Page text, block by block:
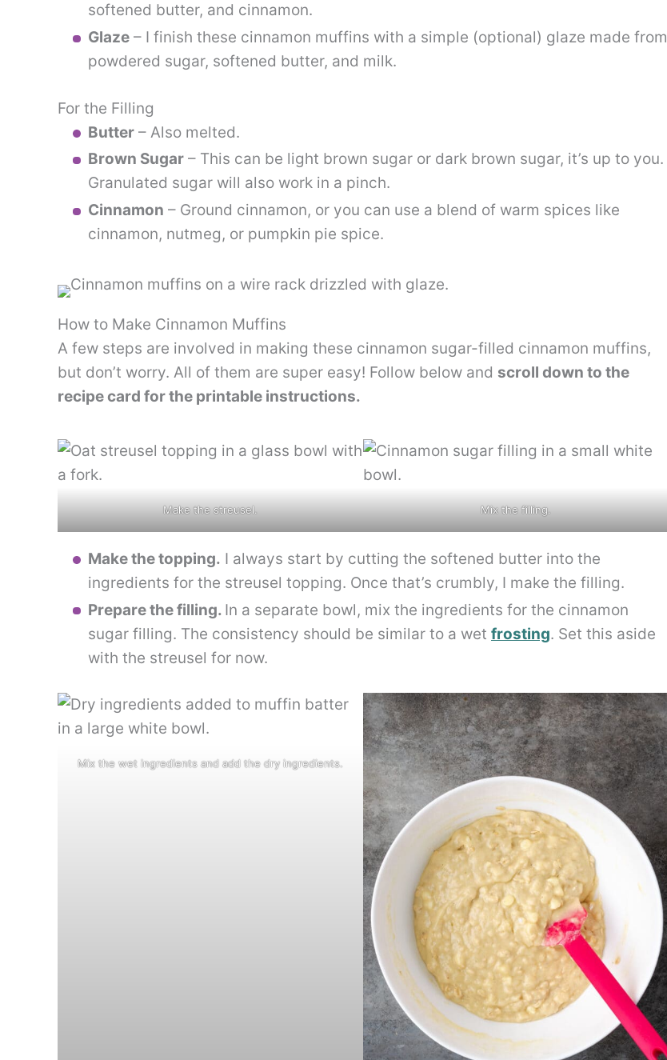
softened butter, and cinnamon.
Glaze – I finish these cinnamon muffins with a simple (optional) glaze made from
powdered sugar, softened butter, and milk.
For the Filling
Butter – Also melted.
Brown Sugar – This can be light brown sugar or dark brown sugar, it’s up to you.
Granulated sugar will also work in a pinch.
Cinnamon – Ground cinnamon, or you can use a blend of warm spices like
cinnamon, nutmeg, or pumpkin pie spice.
How to Make Cinnamon Muffins
A few steps are involved in making these cinnamon sugar-filled cinnamon muffins,
but don’t worry. All of them are super easy! Follow below and scroll down to the
recipe card for the printable instructions.
Make the streusel. Mix the filling.
Make the topping. I always start by cutting the softened butter into the
ingredients for the streusel topping. Once that’s crumbly, I make the filling.
Prepare the filling. In a separate bowl, mix the ingredients for the cinnamon
sugar filling. The consistency should be similar to a wet frosting. Set this aside
with the streusel for now.
Mix the wet ingredients and add the dry ingredients.